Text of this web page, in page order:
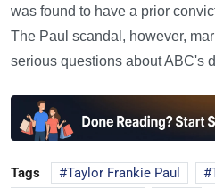
was found to have a prior
The Paul scandal, however,
serious questions about ABC's
Tags Taylor Frankie Paul